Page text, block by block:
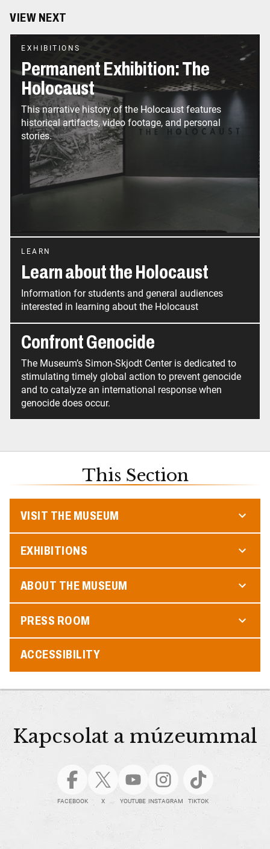
VIEW NEXT
EXHIBITIONS
Permanent Exhibition: The
Holocaust
This narrative history of the Holocaust features
historical artifacts, video footage, and personal
LEARN
Learn about the Holocaust
Information for students and general audiences
interested in learning about the Holocaust
Confront Genocide
The Museum’s Simon-Skjodt Center is dedicated to
stimulating timely global action to prevent genocide
and to catalyze an international response when
This Section
VISIT THE MUSEUM
EXHIBITIONS
ABOUT THE MUSEUM
PRESS ROOM
ACCESSIBILITY
Kapcsolat a múzeummal
FACEBOOK X YOUTUBE INSTAGRAM TIKTOK